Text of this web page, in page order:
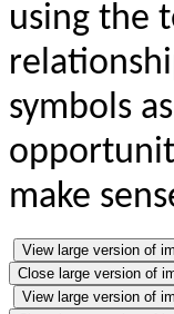
using the
symbols
make
View large version of
Close large version of
View large version of